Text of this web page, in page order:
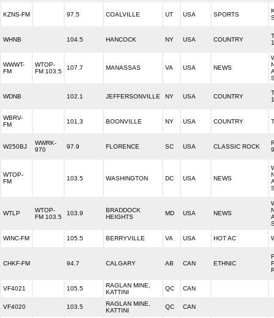
KZNS-FM 97.5 COALVILLE UT USA SPORTS
WHNB 104.5 HANCOCK NY USA COUNTRY
WWWT-
FM
WTOP-
FM 103.5
107.7 MANASSAS VA USA NEWS
WDNB 102.1 JEFFERSONVILLE NY USA COUNTRY
WBRV-
FM
101.3 BOONVILLE NY USA COUNTRY
W250BJ
WWRK-
970
97.9 FLORENCE SC USA CLASSIC ROCK
WTOP-
FM
103.5 WASHINGTON DC USA NEWS
WTLP
WTOP-
FM 103.5
103.9
BRADDOCK
HEIGHTS
MD USA NEWS
WINC-FM 105.5 BERRYVILLE VA USA HOT AC
CHKF-FM 94.7 CALGARY AB CAN ETHNIC
VF4021 105.5
RAGLAN MINE,
KATTINI
QC CAN
VF4020 103.5
RAGLAN MINE,
KATTINI
QC CAN